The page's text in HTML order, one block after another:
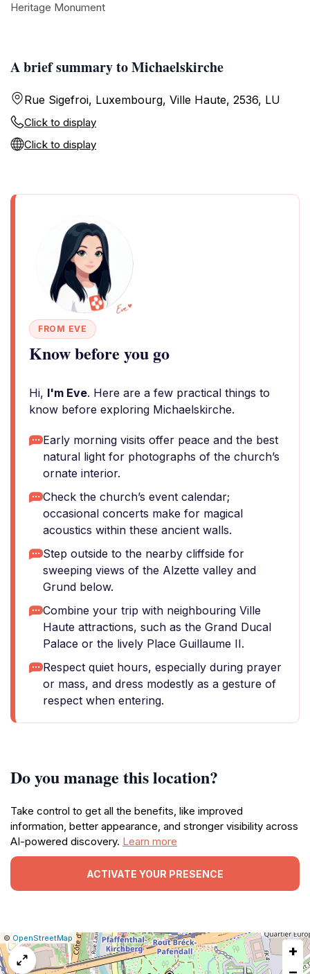
A brief summary to Michaelskirche
Rue Sigefroi, Luxembourg, Ville Haute, 2536, LU
Click to display
Click to display
FROM EVE
Know before you go
Hi, I'm Eve. Here are a few practical things to
know before exploring Michaelskirche.
Early morning visits offer peace and the best
natural light for photographs of the church’s
ornate interior.
Check the church’s event calendar;
occasional concerts make for magical
acoustics within these ancient walls.
Step outside to the nearby cliffside for
sweeping views of the Alzette valley and
Grund below.
Combine your trip with neighbouring Ville
Haute attractions, such as the Grand Ducal
Palace or the lively Place Guillaume II.
Respect quiet hours, especially during prayer
or mass, and dress modestly as a gesture of
respect when entering.
Do you manage this location?
Take control to get all the benefits, like improved
information, better appearance, and stronger visibility across
AI-powered discovery. Learn more
ACTIVATE YOUR PRESENCE
Heritage Monument
Leaflet
|©OpenStreetMap Report
a
map
issue
+